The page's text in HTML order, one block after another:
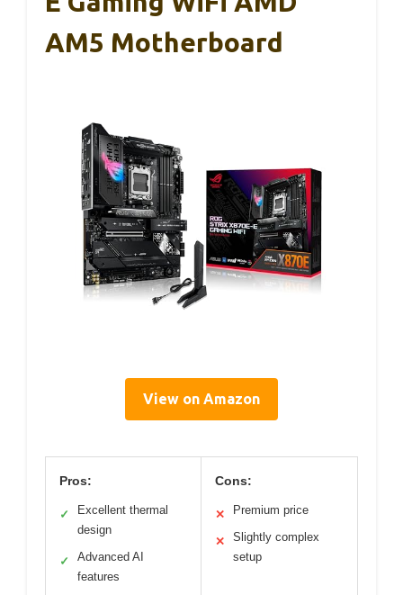
AM5 Motherboard
View on Amazon
Pros:
✓
Excellent thermal
design
✓
Advanced AI
features
Cons:
✕ Premium price
✕
Slightly complex
setup